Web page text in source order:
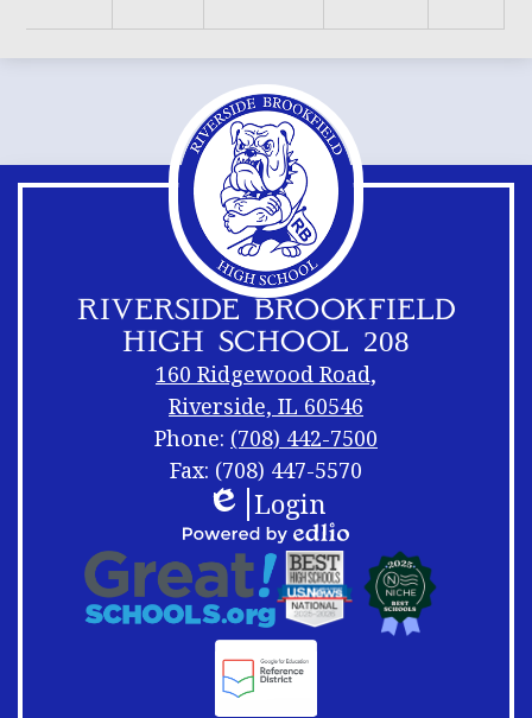
RIVERSIDE BROOKFIELD
HIGH SCHOOL 208
160 Ridgewood Road,
Riverside, IL 60546
Phone: (708) 442-7500
Fax: (708) 447-5570
Footer
Links
Footer
Shuffle
Edlio
Login
Powered
by
Edlio
Footer
Logos
Links